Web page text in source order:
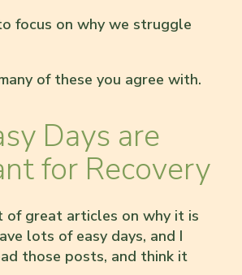
focus on why we struggle
of these you agree with.
Days are
for Recovery
of great articles on why it is
lots of easy days, and I
those posts, and think it